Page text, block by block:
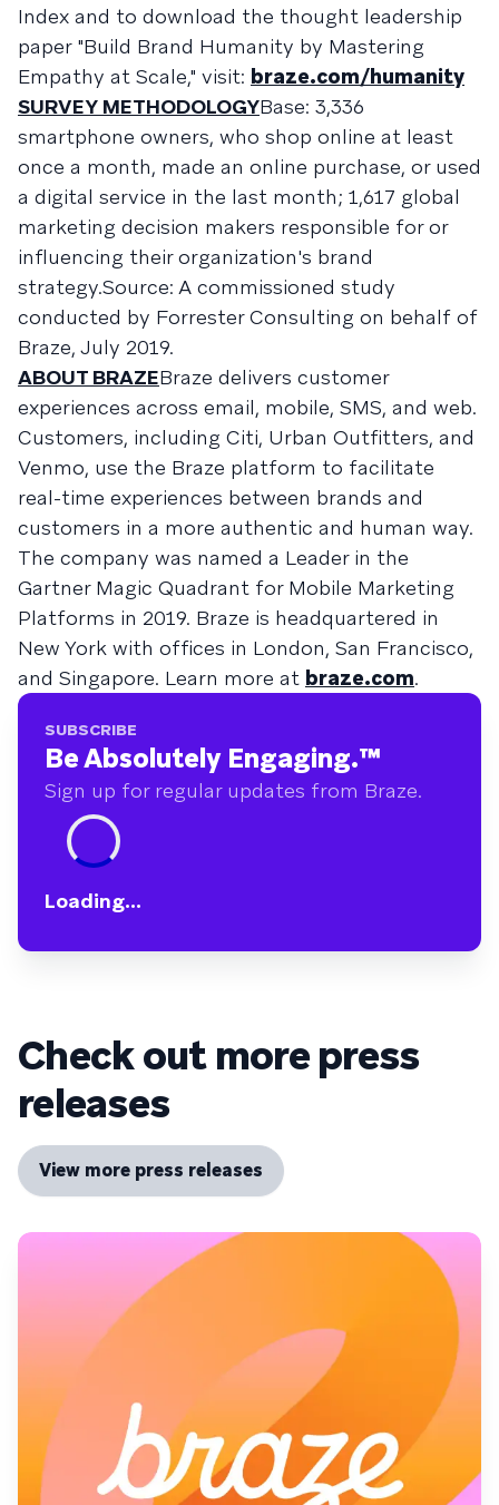
Index and to download the thought leadership
paper "Build Brand Humanity by Mastering
Empathy at Scale," visit: braze.com/humanity
SURVEY METHODOLOGYBase: 3,336
smartphone owners, who shop online at least
once a month, made an online purchase, or used
a digital service in the last month; 1,617 global
marketing decision makers responsible for or
influencing their organization's brand
strategy.Source: A commissioned study
conducted by Forrester Consulting on behalf of
Braze, July 2019.
ABOUT BRAZEBraze delivers customer
experiences across email, mobile, SMS, and web.
Customers, including Citi, Urban Outfitters, and
Venmo, use the Braze platform to facilitate
real-time experiences between brands and
customers in a more authentic and human way.
The company was named a Leader in the
Gartner Magic Quadrant for Mobile Marketing
Platforms in 2019. Braze is headquartered in
New York with offices in London, San Francisco,
and Singapore. Learn more at braze.com.
SUBSCRIBE
Be Absolutely Engaging.™
Sign up for regular updates from Braze.
Loading...
Check out more press
releases
View more press releases